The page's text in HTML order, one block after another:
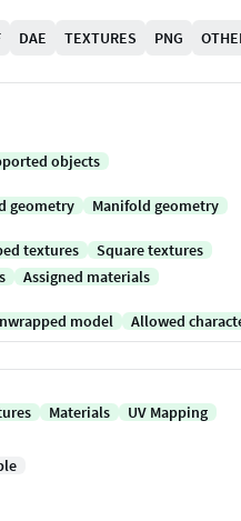
DAE TEXTURES PNG
objects
geometry
Manifold geometry
textures
Square textures
Assigned materials
model Allowed
Materials
UV Mapping